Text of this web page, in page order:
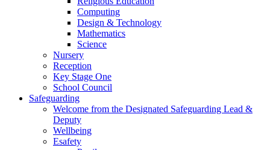
Computing
Design & Technology
Mathematics
Science
Nursery
Reception
Key Stage One
School Council
Safeguarding
Welcome from the Designated Safeguarding Lead &
Deputy
Wellbeing
Esafety